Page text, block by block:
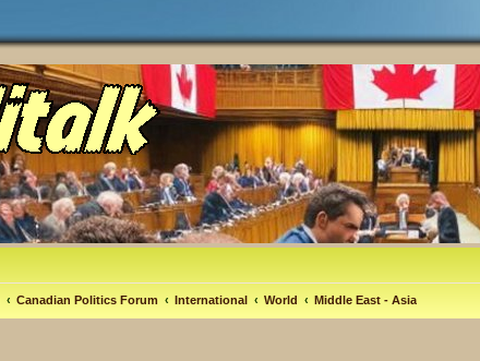
Canadian Politics Forum International World Middle East - Asia